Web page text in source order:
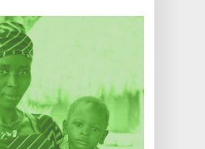
About
Current Projects